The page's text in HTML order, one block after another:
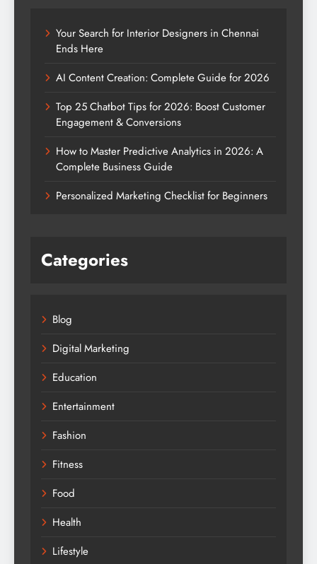
Your Search for Interior Designers in Chennai
Ends Here
AI Content Creation: Complete Guide for 2026
Top 25 Chatbot Tips for 2026: Boost Customer
Engagement & Conversions
How to Master Predictive Analytics in 2026: A
Complete Business Guide
Personalized Marketing Checklist for Beginners
Categories
Blog
Digital Marketing
Education
Entertainment
Fashion
Fitness
Food
Health
Lifestyle